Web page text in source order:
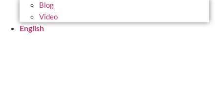
Blog
Video
English